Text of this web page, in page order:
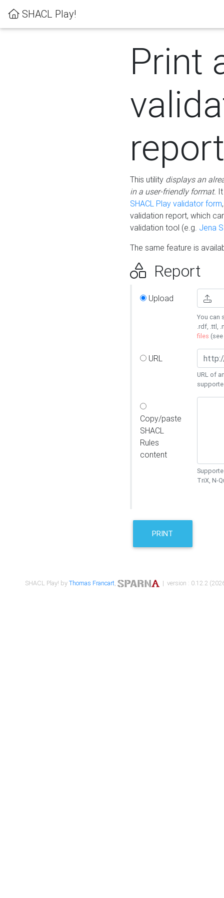
SHACL Play!
Print
report
This utility displays an
in a user-friendly format.
SHACL Play validator form
validation report, which
validation tool (e.g. Jena
The same feature is
Report
Upload
You can
.rdf, .ttl,
files (see
URL
URL of
Copy/paste
SHACL
Rules
content
TriX, N-
PRINT
SHACL Play! byThomas Francart, | version : 0.12.2